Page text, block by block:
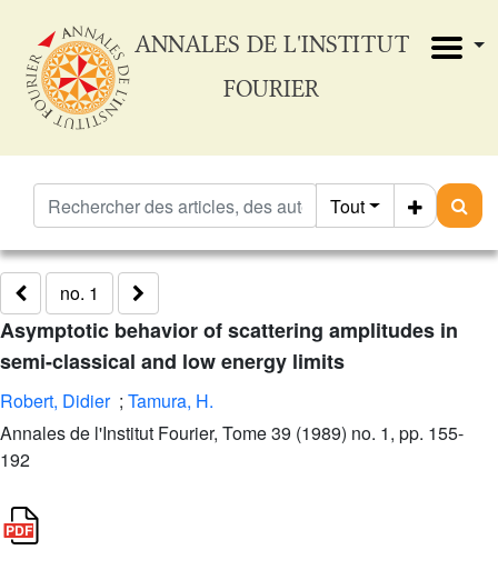
ANNALES DE L'INSTITUT
FOURIER
Tout
no. 1
Asymptotic behavior of scattering amplitudes in
semi-classical and low energy limits
Robert, Didier; Tamura, H.
Annales de l'Institut Fourier, Tome 39 (1989) no. 1, pp. 155-
192